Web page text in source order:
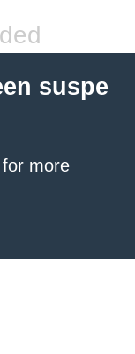
suspe
for more